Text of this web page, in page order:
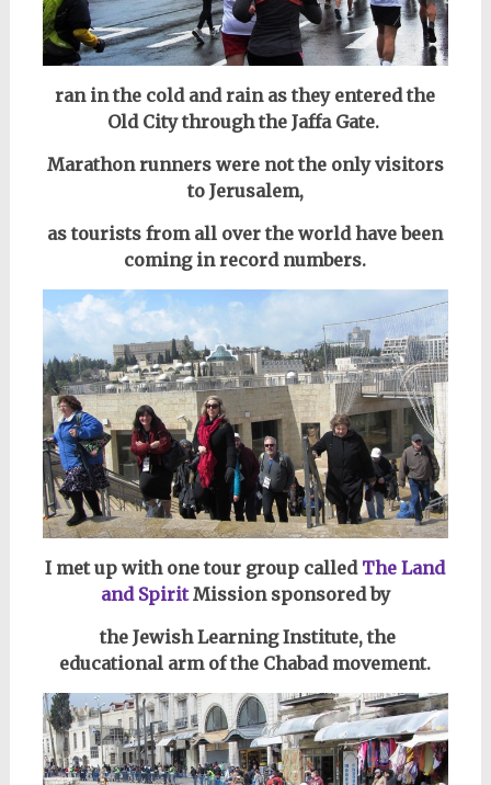
ran in the cold and rain as they entered the
Old City through the Jaffa Gate.
Marathon runners were not the only visitors
to Jerusalem,
as tourists from all over the world have been
coming in record numbers.
I met up with one tour group called The Land
and SpiritMission sponsored by
the Jewish Learning Institute,the
educational arm of the Chabad movement.